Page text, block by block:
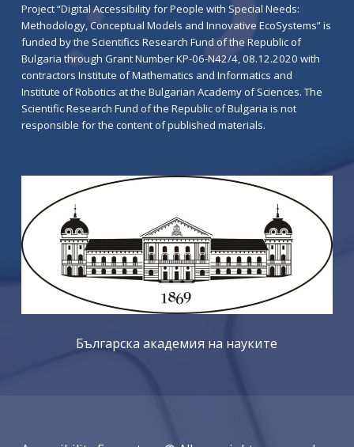
Project “Digital Accessibility for People with Special Needs:
Methodology, Conceptual Models and Innovative EcoSystems” is
funded by the Scientifics Research Fund of the Republic of
Bulgaria through Grant Number KP-06-N42/4, 08.12.2020 with
contractors Institute of Mathematics and Informatics and
Institute of Robotics at the Bulgarian Academy of Sciences. The
Scientific Research Fund of the Republic of Bulgaria is not
responsible for the content of published materials.
Българска академия на науките